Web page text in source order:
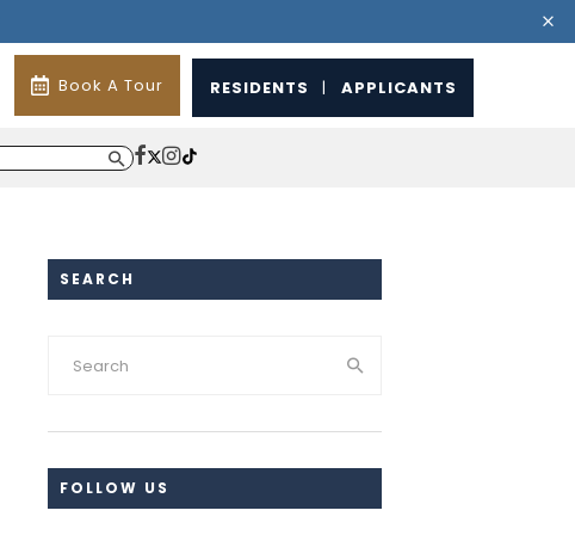
Book A Tour RESIDENTS | APPLICANTS
SEARCH
FOLLOW US